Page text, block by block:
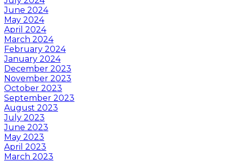
June 2024
May 2024
April 2024
March 2024
February 2024
January 2024
December 2023
November 2023
October 2023
September 2023
August 2023
July 2023
June 2023
May 2023
April 2023
March 2023